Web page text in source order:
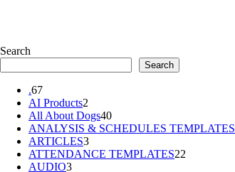
Search
Search
.6767
products
AI Products2
products
All About Dogs4040
products
ANALYSIS & SCHEDULES TEMPLATES
ARTICLES33
products
ATTENDANCE TEMPLATES22
AUDIO33